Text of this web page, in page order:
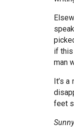
if
man
It’s
feet